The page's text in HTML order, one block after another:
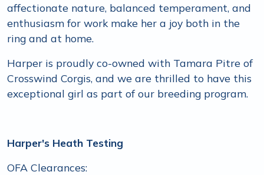
affectionate nature, balanced temperament, and
enthusiasm for work make her a joy both in the
ring and at home.
Harper is proudly co-owned with Tamara Pitre of
Crosswind Corgis, and we are thrilled to have this
exceptional girl as part of our breeding program.
Harper's Heath Testing
OFA Clearances: